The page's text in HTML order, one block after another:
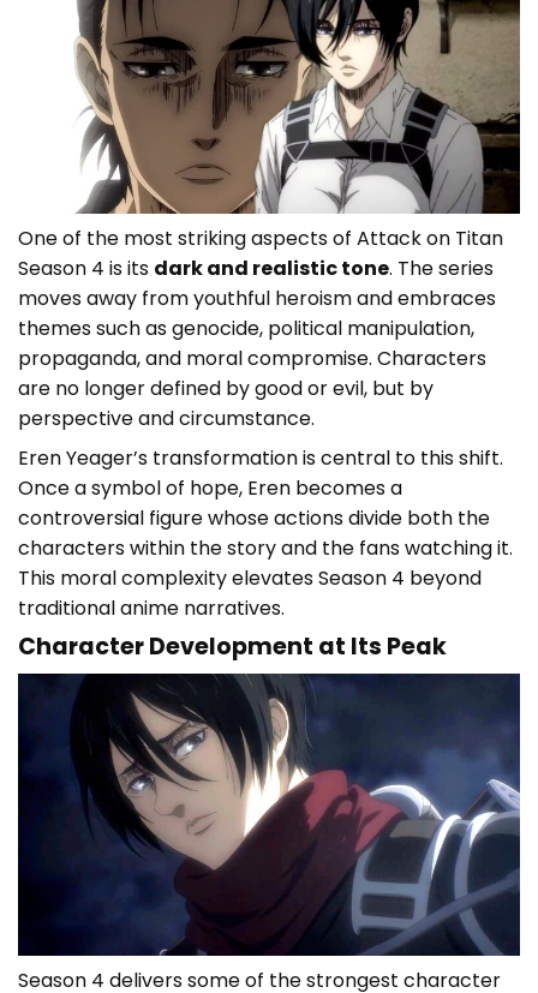
One of the most striking aspects of Attack on Titan
Season 4 is its dark and realistic tone. The series
moves away from youthful heroism and embraces
themes such as genocide, political manipulation,
propaganda, and moral compromise. Characters
are no longer defined by good or evil, but by
perspective and circumstance.
Eren Yeager’s transformation is central to this shift.
Once a symbol of hope, Eren becomes a
controversial figure whose actions divide both the
characters within the story and the fans watching it.
This moral complexity elevates Season 4 beyond
traditional anime narratives.
Character Development at Its Peak
Season 4 delivers some of the strongest character